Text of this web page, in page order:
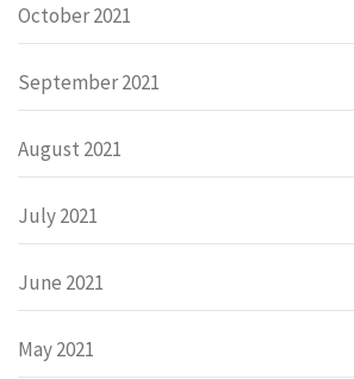
October 2021
September 2021
August 2021
July 2021
June 2021
May 2021